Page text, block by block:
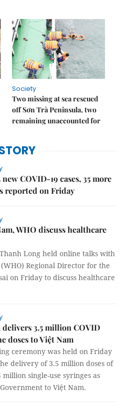
Society
Two missing at sea rescued
off Sơn Trà Peninsula, two
remaining unaccounted for
new COVID-19 cases, 35 more
reported on Friday
WHO discuss healthcare
Long held online talks with
Regional Director for the
on Friday to discuss healthcare
delivers 3.5 million COVID
doses to Việt Nam
ceremony was held on Friday
delivery of 3.5 million doses of
million single-use syringes as
to Việt Nam.